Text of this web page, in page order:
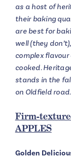
as a host of
their baking
are best for
well (they
complex
cooked.
stands in the
on Oldfield road.
Firm-
APPLES
Golden